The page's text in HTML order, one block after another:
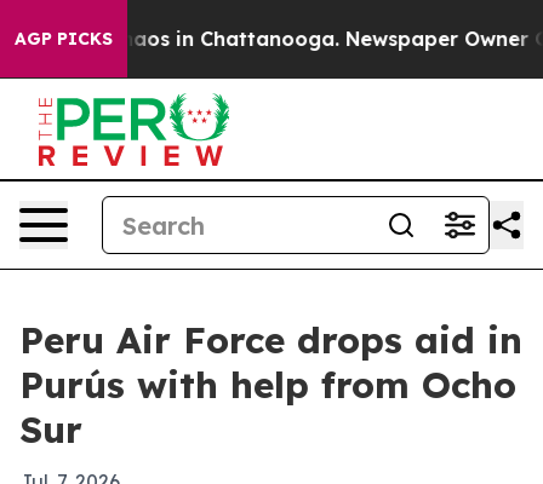
AGP PICKSChaos in Chattanooga. Newspaper Owner
Peru Air Force drops aid in
Purús with help from Ocho
Sur